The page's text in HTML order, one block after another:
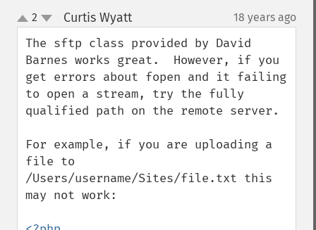
up
down
2 Curtis Wyatt¶ 18 years ago
The sftp class provided by David
Barnes works great.  However, if you
get errors about fopen and it failing
to open a stream, try the fully
qualified path on the remote server.
For example, if you are uploading a
file to
/Users/username/Sites/file.txt this
may not work: